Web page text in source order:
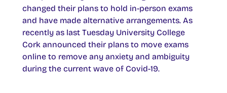
changed their plans to hold in-person exams
and have made alternative arrangements. As
recently as last Tuesday University College
Cork announced their plans to move exams
online to remove any anxiety and ambiguity
during the current wave of Covid-19.